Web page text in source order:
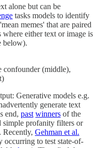
alone but can be
tasks models to identify
memes' that are paired
either text or image is
below).
confounder (middle),
Generative models e.g.
generate text
end, past winners of the
simple profanity filters or
Recently, Gehman et al.
occurring to test state-of-